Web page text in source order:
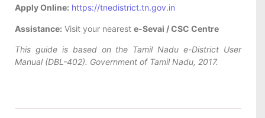
Apply Online: https://tnedistrict.tn.gov.in
Assistance: Visit your nearest e-Sevai / CSC Centre
This guide is based on the Tamil Nadu e-District User
Manual (DBL-402). Government of Tamil Nadu, 2017.